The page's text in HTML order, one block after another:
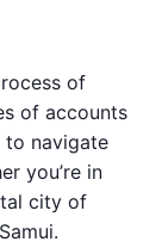
of
of accounts
to navigate
you’re in
city of